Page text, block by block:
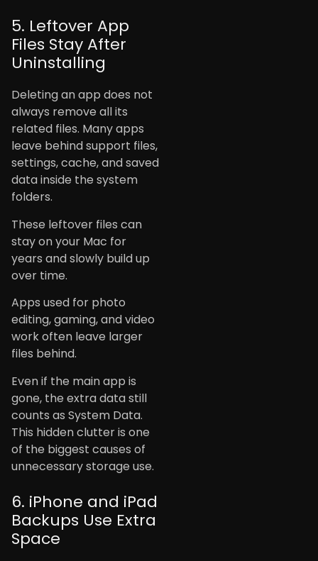
5. Leftover App
Files Stay After
Uninstalling
Deleting an app does not
always remove all its
related files. Many apps
leave behind support files,
settings, cache, and saved
data inside the system
folders.
These leftover files can
stay on your Mac for
years and slowly build up
over time.
Apps used for photo
editing, gaming, and video
work often leave larger
files behind.
Even if the main app is
gone, the extra data still
counts as System Data.
This hidden clutter is one
of the biggest causes of
unnecessary storage use.
6. iPhone and iPad
Backups Use Extra
Space